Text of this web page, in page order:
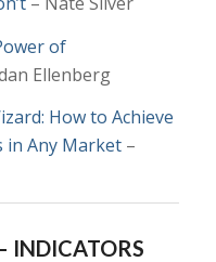
of
Ellenberg
How to Achieve
in Any Market –
INDICATORS